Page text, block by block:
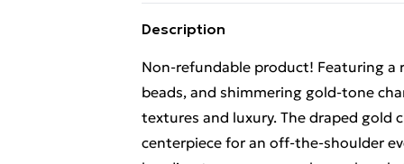
Description
Non-refundable product! Featuring a
beads, and shimmering gold-tone
textures and luxury. The draped gold
centerpiece for an off-the-shoulder